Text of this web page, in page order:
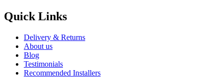
Quick Links
Delivery & Returns
About us
Blog
Testimonials
Recommended Installers